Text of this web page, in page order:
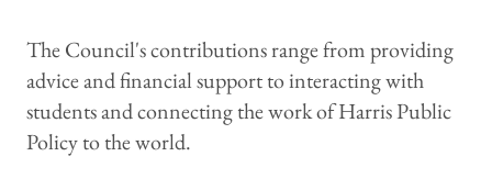
The Council's contributions range from providing
advice and financial support to interacting with
students and connecting the work of Harris Public
Policy to the world.